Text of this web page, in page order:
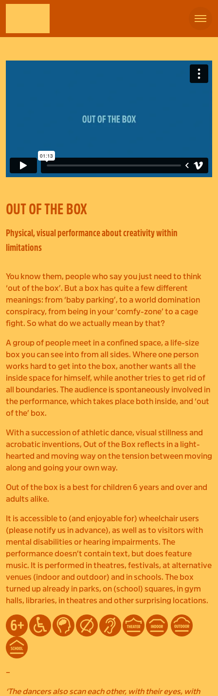
OUT OF THE BOX
Physical, visual performance about creativity within
limitations
You know them, people who say you just need to think
‘out of the box’. But a box has quite a few different
meanings: from ‘baby parking’, to a world domination
conspiracy, from being in your ‘comfy-zone’ to a cage
fight. So what do we actually mean by that?
A group of people meet in a confined space, a life-size
box you can see into from all sides. Where one person
works hard to get into the box, another wants all the
inside space for himself, while another tries to get rid of
all boundaries. The audience is spontaneously involved in
the performance, which takes place both inside, and ‘out
of the’ box.
With a succession of athletic dance, visual stillness and
acrobatic inventions, Out of the Box reflects in a light-
hearted and moving way on the tension between moving
along and going your own way.
Out of the box is a best for children 6 years and over and
adults alike.
It is accessible to (and enjoyable for) wheelchair users
(please notify us in advance), as well as to visitors with
mental disabilities or hearing impairments. The
performance doesn’t contain text, but does feature
music. It is performed in theatres, festivals, at alternative
venues (indoor and outdoor) and in schools. The box
turned up already in parks, on (school) squares, in gym
halls, libraries, in theatres and other surprising locations.
–
‘The dancers also scan each other, with their eyes, with